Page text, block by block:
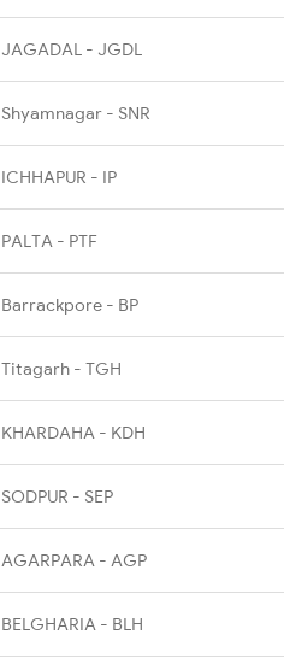
JAGADAL - JGDL
Shyamnagar - SNR
ICHHAPUR - IP
PALTA - PTF
Barrackpore - BP
Titagarh - TGH
KHARDAHA - KDH
SODPUR - SEP
AGARPARA - AGP
BELGHARIA - BLH